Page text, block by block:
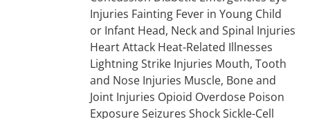
Injuries Fainting Fever in Young Child
or Infant Head, Neck and Spinal Injuries
Heart Attack Heat-Related Illnesses
Lightning Strike Injuries Mouth, Tooth
and Nose Injuries Muscle, Bone and
Joint Injuries Opioid Overdose Poison
Exposure Seizures Shock Sickle-Cell